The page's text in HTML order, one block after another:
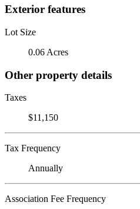
Exterior features
Lot Size
0.06 Acres
Other property details
Taxes
$11,150
Tax Frequency
Annually
Association Fee Frequency